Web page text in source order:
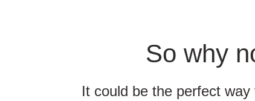
So why
It could be the perfect